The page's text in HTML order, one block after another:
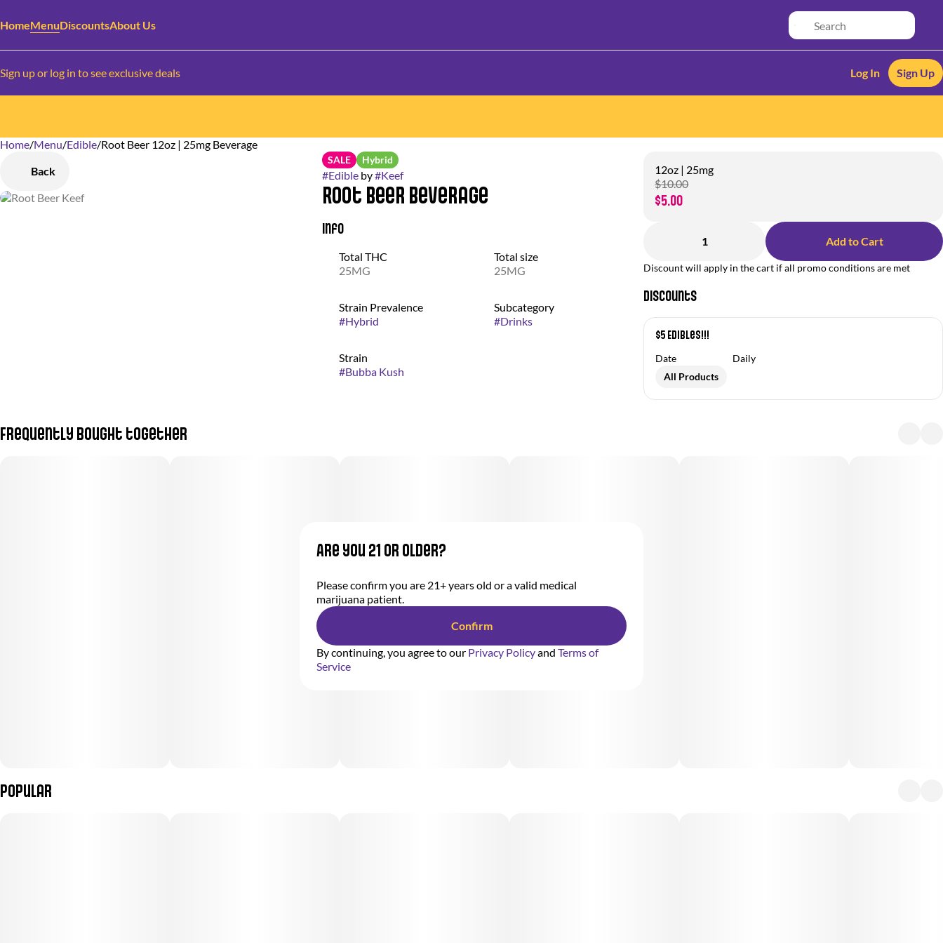
HomeMenuDiscountsAbout Us
Sign up or log in to see exclusive deals Log In Sign Up
Home/Menu/Edible/Root Beer 12oz | 25mg Beverage
Back
SALE Hybrid
#Edibleby#Keef
Root Beer Beverage
Info
Total THC
25MG
Total size
25MG
Strain Prevalence
#Hybrid
Subcategory
#Drinks
Strain
#Bubba Kush
12oz | 25mg
$10.00
$5.00
1 Add to Cart
Discount will apply in the cart if all promo conditions are met
Discounts
$5 Edibles!!!
Date
Daily
All Products
Frequently bought together
Popular
0
Are you 21 or older?
Please confirm you are 21+ years old or a valid medical
marijuana patient.
Confirm
By continuing, you agree to our Privacy Policyand Terms of
Service